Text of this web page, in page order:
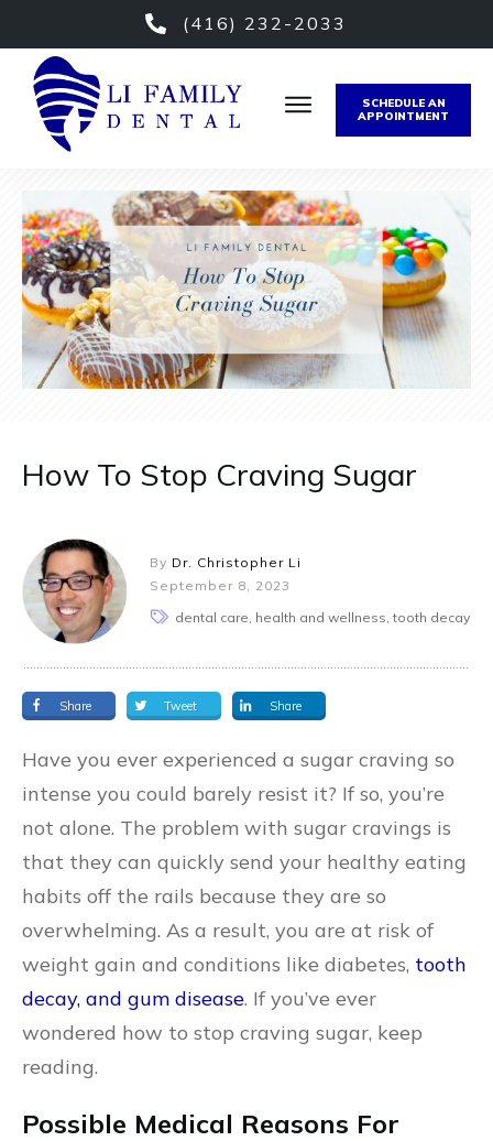
(416) 232-2033
SCHEDULE AN
APPOINTMENT
How To Stop Craving Sugar
By Dr. Christopher Li
September 8, 2023
dental care, health and wellness, tooth decay
Share Tweet Share
Have you ever experienced a sugar craving so
intense you could barely resist it? If so, you’re
not alone. The problem with sugar cravings is
that they can quickly send your healthy eating
habits off the rails because they are so
overwhelming. As a result, you are at risk of
weight gain and conditions like diabetes, tooth
decay, and gum disease. If you’ve ever
wondered how to stop craving sugar, keep
reading.
Possible Medical Reasons For